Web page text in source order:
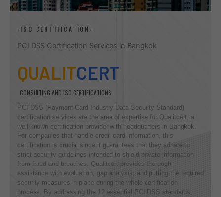
-ISO CERTIFICATION-
PCI DSS Certification Services in Bangkok
QUALITCERT
CONSULTING AND ISO CERTIFICATIONS
PCI DSS (Payment Card Industry Data Security Standard)
certification services are the area of expertise for Qualitcert, a
well-known certification provider with headquarters in Bangkok.
For companies that handle credit card information, this
certification is crucial since it guarantees that they adhere to
strict security guidelines intended to shield private information
from fraud and breaches. Qualitcert provides thorough
assistance with evaluation, gap analysis, and putting the required
security measures in place during the whole certification
process. By addressing the 12 essential PCI DSS standards,